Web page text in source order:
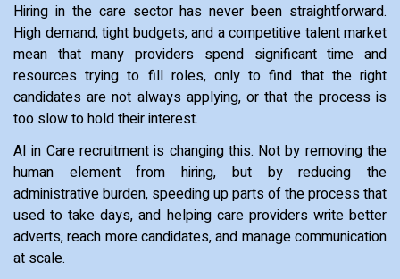
Hiring in the care sector has never been straightforward.
High demand, tight budgets, and a competitive talent market
mean that many providers spend significant time and
resources trying to fill roles, only to find that the right
candidates are not always applying, or that the process is
too slow to hold their interest.
AI in Care recruitment is changing this. Not by removing the
human element from hiring, but by reducing the
administrative burden, speeding up parts of the process that
used to take days, and helping care providers write better
adverts, reach more candidates, and manage communication
at scale.